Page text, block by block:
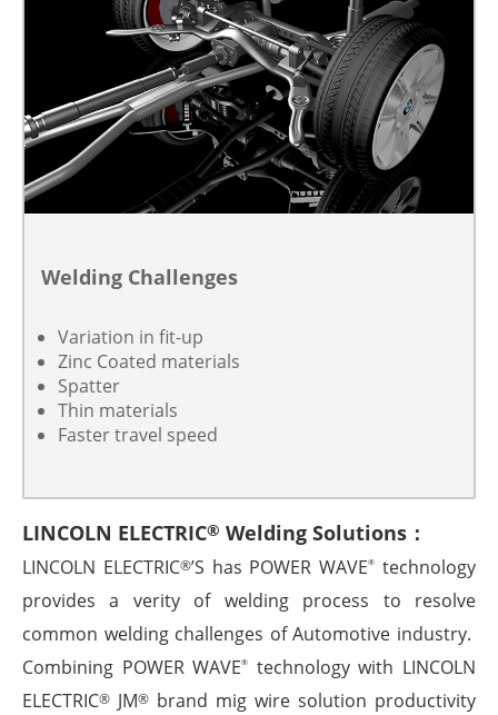
Welding Challenges
Variation in fit-up
Zinc Coated materials
Spatter
Thin materials
Faster travel speed
LINCOLN ELECTRIC® Welding Solutions：
LINCOLN ELECTRIC®’S has POWER WAVE®
technology
provides a verity of welding process to resolve
common welding challenges of Automotive industry.
Combining POWER WAVE®
technology with LINCOLN
ELECTRIC® JM® brand mig wire solution productivity